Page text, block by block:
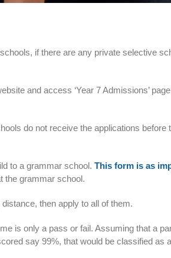
if there are any private selective
and access ‘Year 7 Admissions’
do not receive the applications before
to a grammar school. This form is as
the grammar school.
then apply to all of them.
is only a pass or fail. Assuming that a
say 99%, that would be classified as